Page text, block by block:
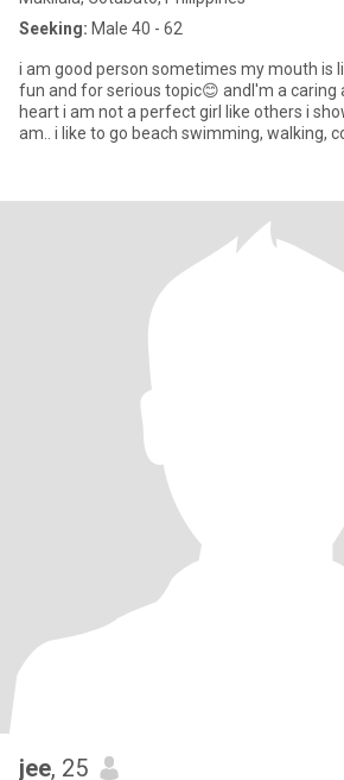
Seeking: Male 40 - 62
i am good person sometimes my mouth is
fun and for serious topic😊 andI'm a caring
heart i am not a perfect girl like others i
am.. i like to go beach swimming, walking,
jee, 25